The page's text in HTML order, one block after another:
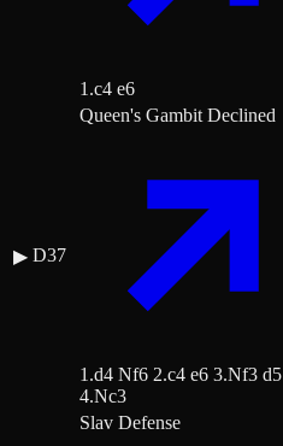
1.c4 e6
▶ D37
Queen's Gambit Declined
1.d4 Nf6 2.c4 e6 3.Nf3 d5
4.Nc3
Slav Defense